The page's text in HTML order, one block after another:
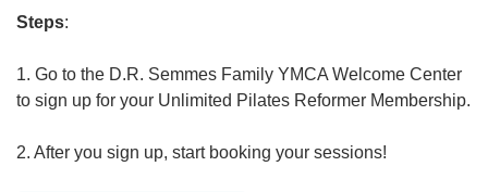
Steps:
1. Go to the D.R. Semmes Family YMCA Welcome Center
to sign up for your Unlimited Pilates Reformer Membership.
2. After you sign up, start booking your sessions!